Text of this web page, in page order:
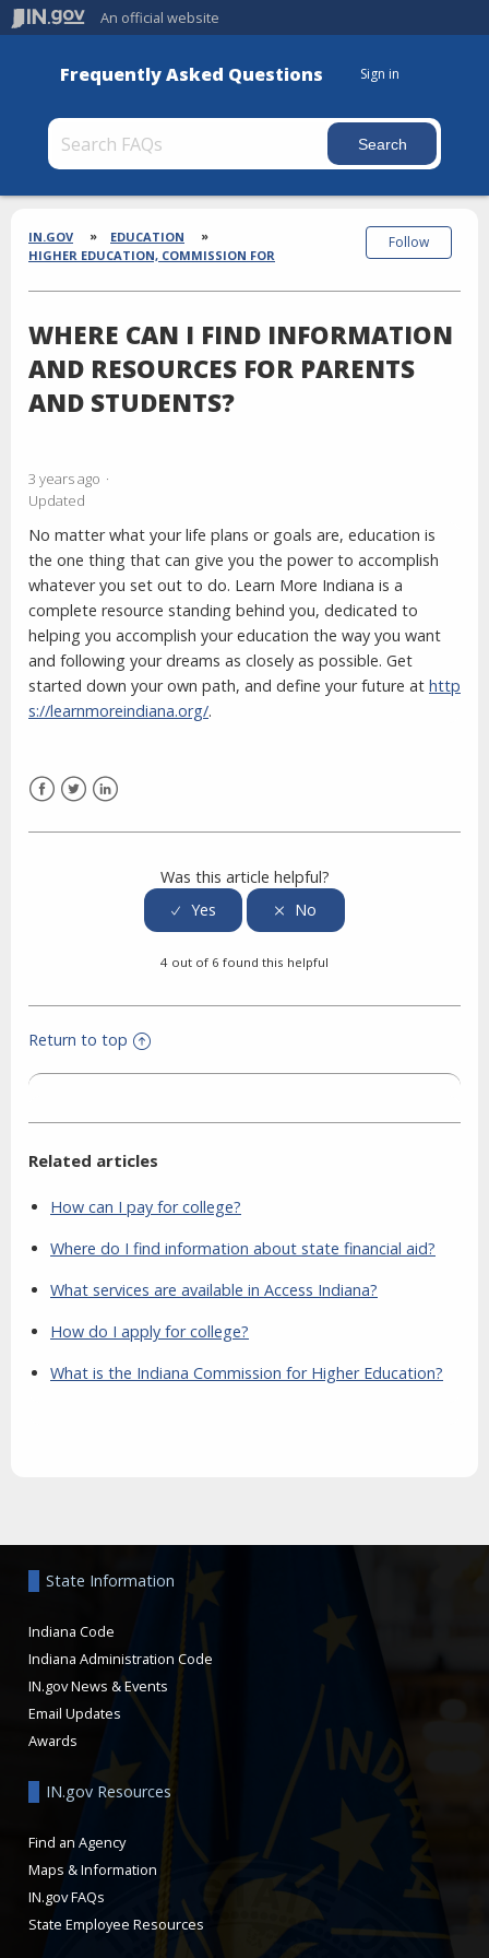
An official website
Frequently Asked Questions Sign in
Section
Breadcrumbs
IN.GOV
EDUCATION
HIGHER EDUCATION, COMMISSION FOR
WHERE CAN I FIND INFORMATION
AND RESOURCES FOR PARENTS
AND STUDENTS?
3 years ago
Updated
Follow
No matter what your life plans or goals are, education is
the one thing that can give you the power to accomplish
whatever you set out to do. Learn More Indiana is a
complete resource standing behind you, dedicated to
helping you accomplish your education the way you want
and following your dreams as closely as possible. Get
started down your own path, and define your future at http
s://learnmoreindiana.org/.
Was this article helpful?
4 out of 6 found this helpful
Return to top
Related articles
How can I pay for college?
Where do I find information about state financial aid?
What services are available in Access Indiana?
How do I apply for college?
What is the Indiana Commission for Higher Education?
State Information
Indiana Code
Indiana Administration Code
IN.gov News & Events
Email Updates
Awards
IN.gov Resources
Find an Agency
Maps & Information
IN.gov FAQs
State Employee Resources